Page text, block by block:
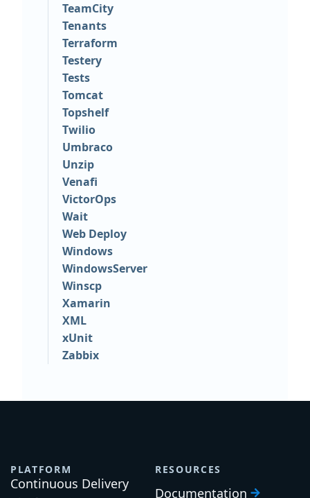
TeamCity
Tenants
Terraform
Testery
Tests
Tomcat
Topshelf
Twilio
Umbraco
Unzip
Venafi
VictorOps
Wait
Web Deploy
Windows
WindowsServer
Winscp
Xamarin
XML
xUnit
Zabbix
PLATFORM
Continuous Delivery
RESOURCES
Documentation